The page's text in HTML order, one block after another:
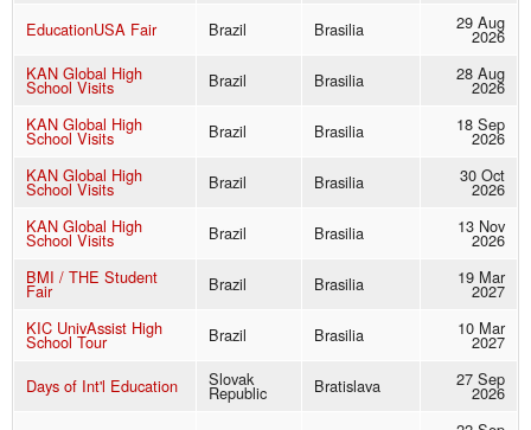
EducationUSA Fair
Brazil Brasilia 29 Aug
2026
KAN Global High
School Visits Brazil Brasilia 28 Aug
2026
KAN Global High
School Visits Brazil Brasilia 18 Sep
2026
KAN Global High
School Visits Brazil Brasilia 30 Oct
2026
KAN Global High
School Visits Brazil Brasilia 13 Nov
2026
BMI / THE Student
Fair Brazil Brasilia 19 Mar
2027
KIC UnivAssist High
School Tour Brazil Brasilia 10 Mar
2027
Days of Int'l Education
Slovak
Republic Bratislava 27 Sep
2026